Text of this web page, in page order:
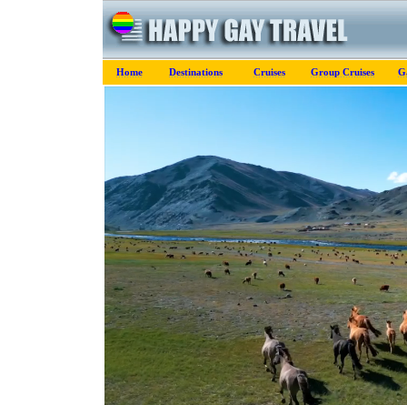
Home Destinations Cruises Group Cruises